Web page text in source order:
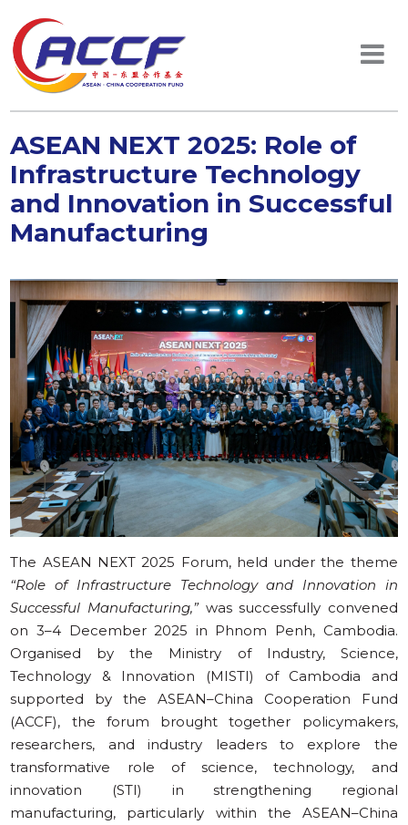
ASEAN NEXT 2025: Role of
Infrastructure Technology
and Innovation in Successful
Manufacturing
The ASEAN NEXT 2025 Forum, held under the theme
“Role of Infrastructure Technology and Innovation in
Successful Manufacturing,”was successfully convened
on 3–4 December 2025 in Phnom Penh, Cambodia.
Organised by the Ministry of Industry, Science,
Technology & Innovation (MISTI) of Cambodia and
supported by the ASEAN–China Cooperation Fund
(ACCF), the forum brought together policymakers,
researchers, and industry leaders to explore the
transformative role of science, technology, and
innovation (STI) in strengthening regional
manufacturing, particularly within the ASEAN–China